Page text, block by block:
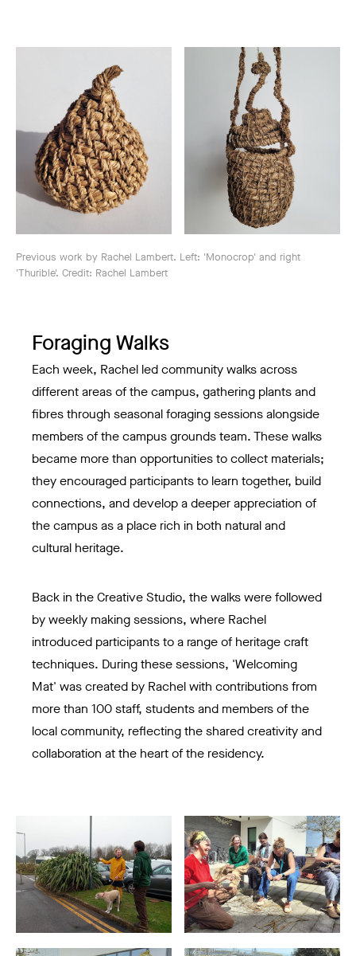
Previous work by Rachel Lambert. Left: 'Monocrop' and right
'Thurible'. Credit: Rachel Lambert
Foraging Walks
Each week, Rachel led community walks across
different areas of the campus, gathering plants and
fibres through seasonal foraging sessions alongside
members of the campus grounds team. These walks
became more than opportunities to collect materials;
they encouraged participants to learn together, build
connections, and develop a deeper appreciation of
the campus as a place rich in both natural and
cultural heritage.
Back in the Creative Studio, the walks were followed
by weekly making sessions, where Rachel
introduced participants to a range of heritage craft
techniques. During these sessions, 'Welcoming
Mat' was created by Rachel with contributions from
more than 100 staff, students and members of the
local community, reflecting the shared creativity and
collaboration at the heart of the residency.